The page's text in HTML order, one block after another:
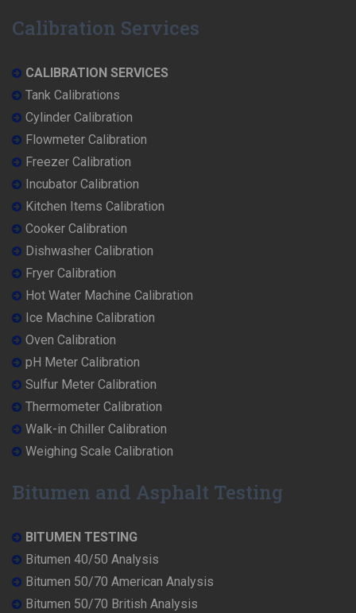
Calibration Services
CALIBRATION SERVICES
Tank Calibrations
Cylinder Calibration
Flowmeter Calibration
Freezer Calibration
Incubator Calibration
Kitchen Items Calibration
Cooker Calibration
Dishwasher Calibration
Fryer Calibration
Hot Water Machine Calibration
Ice Machine Calibration
Oven Calibration
pH Meter Calibration
Sulfur Meter Calibration
Thermometer Calibration
Walk-in Chiller Calibration
Weighing Scale Calibration
Bitumen and Asphalt Testing
BITUMEN TESTING
Bitumen 40/50 Analysis
Bitumen 50/70 American Analysis
Bitumen 50/70 British Analysis